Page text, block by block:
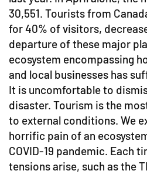
30,551. Tourists from
for 40% of visitors,
departure of these major
ecosystem encompassing
and local businesses has
It is uncomfortable to
disaster. Tourism is the
to external conditions. We
horrific pain of an
COVID-19 pandemic. Each
tensions arise, such as the